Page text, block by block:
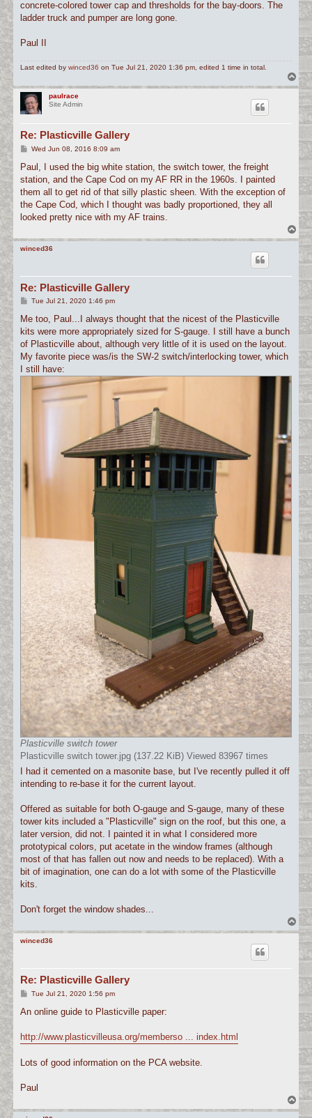
concrete-colored tower cap and thresholds for the bay-doors. The
ladder truck and pumper are long gone.
Paul II
Last edited by winced36 on Tue Jul 21, 2020 1:36 pm, edited 1 time in total.
T
o
paulrace
Site Admin
Re: Plasticville Gallery
P
s
Wed Jun 08, 2016 8:09 am
Paul, I used the big white station, the switch tower, the freight
station, and the Cape Cod on my AF RR in the 1960s. I painted
them all to get rid of that silly plastic sheen. With the exception of
the Cape Cod, which I thought was badly proportioned, they all
looked pretty nice with my AF trains.
T
o
p
winced36
Re: Plasticville Gallery
P
s
Tue Jul 21, 2020 1:46 pm
Me too, Paul...I always thought that the nicest of the Plasticville
kits were more appropriately sized for S-gauge. I still have a bunch
of Plasticville about, although very little of it is used on the layout.
My favorite piece was/is the SW-2 switch/interlocking tower, which
I still have:
Plasticville switch tower
Plasticville switch tower.jpg (137.22 KiB) Viewed 83967 times
I had it cemented on a masonite base, but I've recently pulled it off
intending to re-base it for the current layout.
Offered as suitable for both O-gauge and S-gauge, many of these
tower kits included a "Plasticville" sign on the roof, but this one, a
later version, did not. I painted it in what I considered more
prototypical colors, put acetate in the window frames (although
most of that has fallen out now and needs to be replaced). With a
bit of imagination, one can do a lot with some of the Plasticville
kits.
Don't forget the window shades...
T
o
p
winced36
Re: Plasticville Gallery
P
s
Tue Jul 21, 2020 1:56 pm
An online guide to Plasticville paper:
http://www.plasticvilleusa.org/memberso ... index.html
Lots of good information on the PCA website.
Paul
T
o